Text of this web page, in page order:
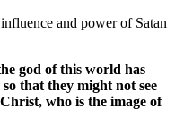
and power of Satan
god of this world has
that they might not see
who is the image of